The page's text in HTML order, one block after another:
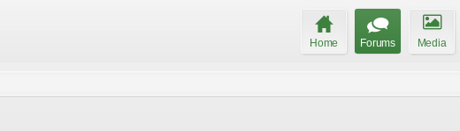
Home Forums Media